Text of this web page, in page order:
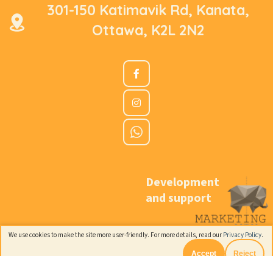
301-150 Katimavik Rd, Kanata,
Ottawa, K2L 2N2
Development
and support
We use cookies to make the site more user-friendly. For more details, read our Privacy Policy.
Accept Reject